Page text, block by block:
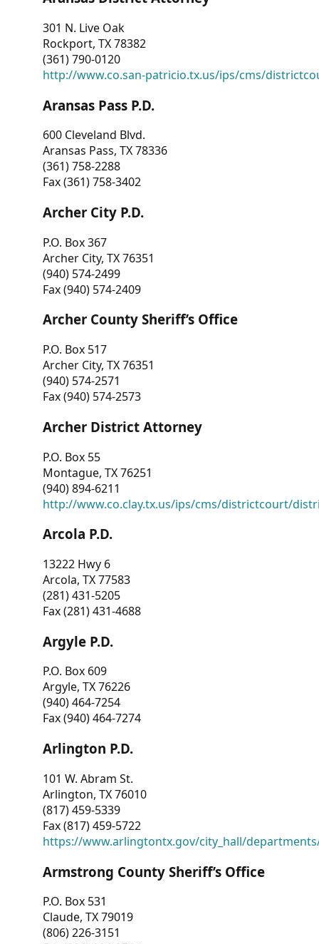
301 N. Live Oak
Rockport, TX 78382
(361) 790-0120
http://www.co.san-patricio.tx.us/ips/cms/
Aransas Pass P.D.
600 Cleveland Blvd.
Aransas Pass, TX 78336
(361) 758-2288
Fax (361) 758-3402
Archer City P.D.
P.O. Box 367
Archer City, TX 76351
(940) 574-2499
Fax (940) 574-2409
Archer County Sheriff’s Office
P.O. Box 517
Archer City, TX 76351
(940) 574-2571
Fax (940) 574-2573
Archer District Attorney
P.O. Box 55
Montague, TX 76251
(940) 894-6211
http://www.co.clay.tx.us/ips/cms/districtcourt/
Arcola P.D.
13222 Hwy 6
Arcola, TX 77583
(281) 431-5205
Fax (281) 431-4688
Argyle P.D.
P.O. Box 609
Argyle, TX 76226
(940) 464-7254
Fax (940) 464-7274
Arlington P.D.
101 W. Abram St.
Arlington, TX 76010
(817) 459-5339
Fax (817) 459-5722
https://www.arlingtontx.gov/city_hall/
Armstrong County Sheriff’s Office
P.O. Box 531
Claude, TX 79019
(806) 226-3151